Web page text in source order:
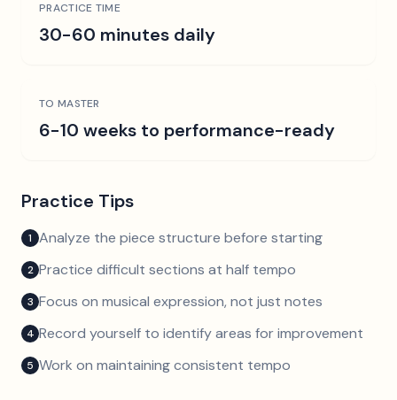
PRACTICE TIME
30-60 minutes daily
TO MASTER
6-10 weeks to performance-ready
Practice Tips
1 Analyze the piece structure before starting
2 Practice difficult sections at half tempo
3 Focus on musical expression, not just notes
4 Record yourself to identify areas for improvement
5 Work on maintaining consistent tempo